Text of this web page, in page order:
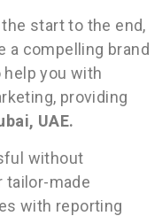
start to the end,
a compelling brand
you with
providing
UAE.
without
tailor-made
with reporting